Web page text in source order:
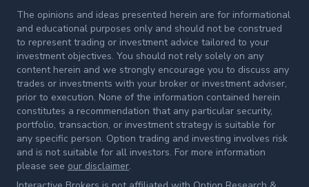
The opinions and ideas presented herein are for informational
and educational purposes only and should not be construed
to represent trading or investment advice tailored to your
investment objectives. You should not rely solely on any
content herein and we strongly encourage you to discuss any
trades or investments with your broker or investment adviser,
prior to execution. None of the information contained herein
constitutes a recommendation that any particular security,
portfolio, transaction, or investment strategy is suitable for
any specific person. Option trading and investing involves risk
and is not suitable for all investors. For more information
please see our disclaimer.